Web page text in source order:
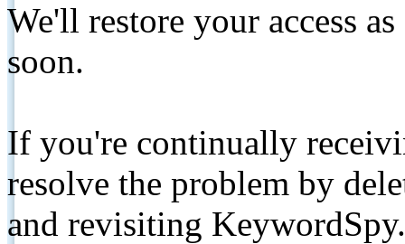
We'll restore your access
soon.
If you're continually
resolve the problem by
and revisiting